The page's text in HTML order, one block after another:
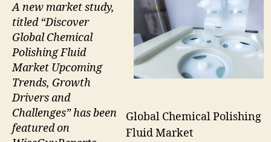
Global Chemical Polishing
Fluid Market
A new market study,
titled “Discover
Global Chemical
Polishing Fluid
Market Upcoming
Trends, Growth
Drivers and
Challenges” has been
featured on